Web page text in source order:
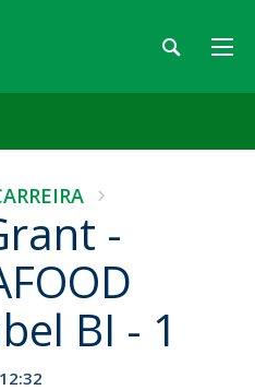
-
BI - 1